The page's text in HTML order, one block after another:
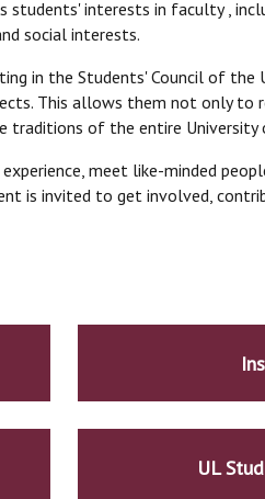
students' interests in faculty ,
social interests.
in the Students' Council of the
This allows them not only
traditions of the entire University
meet like-minded
is invited to get involved,
UL